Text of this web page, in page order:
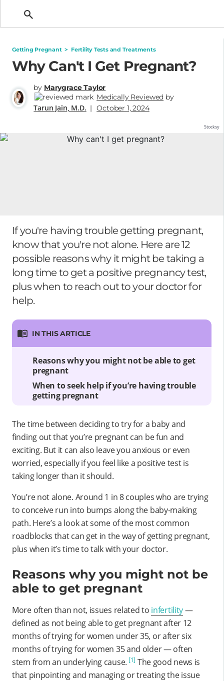
Getting Pregnant > Fertility Tests and Treatments
Why Can't I Get Pregnant?
by Marygrace Taylor
Medically Reviewed by
Tarun Jain, M.D. | October 1, 2024
Stocksy
If you're having trouble getting pregnant,
know that you're not alone. Here are 12
possible reasons why it might be taking a
long time to get a positive pregnancy test,
plus when to reach out to your doctor for
help.
IN THIS ARTICLE
Reasons why you might not be able to get
pregnant
When to seek help if you’re having trouble
getting pregnant
The time between deciding to try for a baby and
finding out that you’re pregnant can be fun and
exciting. But it can also leave you anxious or even
worried, especially if you feel like a positive test is
taking longer than it should.
You’re not alone. Around 1 in 8 couples who are trying
to conceive run into bumps along the baby-making
path. Here’s a look at some of the most common
roadblocks that can get in the way of getting pregnant,
plus when it’s time to talk with your doctor.
Reasons why you might not be
able to get pregnant
More often than not, issues related to infertility—
defined as not being able to get pregnant after 12
months of trying for women under 35, or after six
months of trying for women 35 and older — often
stem from an underlying cause. [1] The good news is
that pinpointing and managing or treating the issue